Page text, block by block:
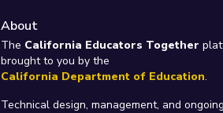
About
The California Educators Together
brought to you by the
California Department of Education.
Technical design, management, and